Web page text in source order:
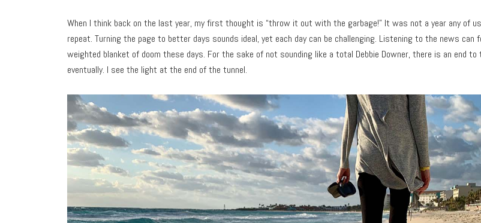
When I think back on the last year, my first thought is “throw it out with the garbage!” It was not a year any of
repeat. Turning the page to better days sounds ideal, yet each day can be challenging. Listening to the news can
weighted blanket of doom these days. For the sake of not sounding like a total Debbie Downer, there is an end to
eventually. I see the light at the end of the tunnel.